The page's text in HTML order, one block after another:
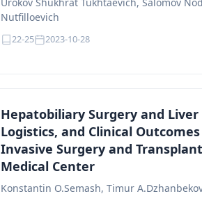
Nutfilloevich
22-25 2023-10-28
Hepatobiliary Surgery and
Logistics, and Clinical
Invasive Surgery and
Medical Center
Konstantin O.Semash, Timur